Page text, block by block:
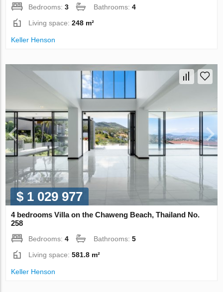
Bedrooms:3 Bathrooms:4
Living space:248 m²
Keller Henson
$ 1 029 977
4 bedrooms Villa on the Chaweng Beach, Thailand No.
258
Bedrooms:4 Bathrooms:5
Living space:581.8 m²
Keller Henson